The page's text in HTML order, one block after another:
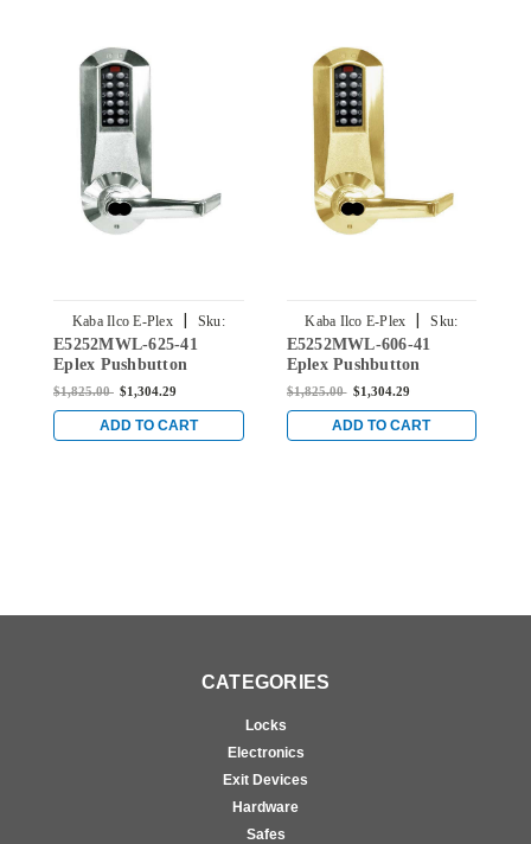
Kaba Ilco E-Plex |
Sku:
E5252MWL-625-41
E5252MWL-625-41
Eplex Pushbutton
Cylindrical Lever Lock
Override in Bright
Chrome
$1,825.00 $1,304.29
ADD TO CART
Kaba Ilco E-Plex |
Sku:
E5252MWL-606-41
E5252MWL-606-41
Eplex Pushbutton
Cylindrical Lever Lock
Override in Satin Brass
$1,825.00 $1,304.29
ADD TO CART
CATEGORIES
Locks
Electronics
Exit Devices
Hardware
Safes